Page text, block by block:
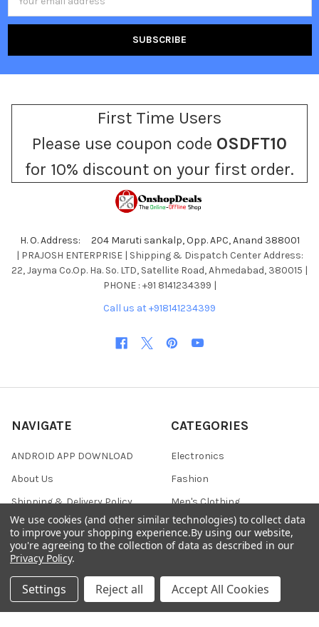
Address
First Time Users
Please use coupon code OSDFT10
for 10% discount on your first order.
H. O. Address: 204 Maruti sankalp, Opp. APC, Anand 388001
| PRAJOSH ENTERPRISE | Shipping & Dispatch Center Address:
22, Jayma Co.Op. Ha. So. LTD, Satellite Road, Ahmedabad, 380015 |
PHONE : +91 8141234399 |
Call us at +918141234399
NAVIGATE
ANDROID APP DOWNLOAD
About Us
Shipping & Delivery Policy
Returns & Refund Policy
Terms & Conditions
Privacy Policy
Sitemap
CATEGORIES
Electronics
Fashion
Men's Clothing
Women's Clothing
Celebrity World
We use cookies (and other similar technologies) to collect data
to improve your shopping experience.By using our website,
you're agreeing to the collection of data as described in our
Privacy Policy.
Settings Reject all Accept All Cookies